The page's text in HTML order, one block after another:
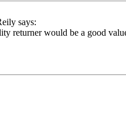
says:
returner would be a good